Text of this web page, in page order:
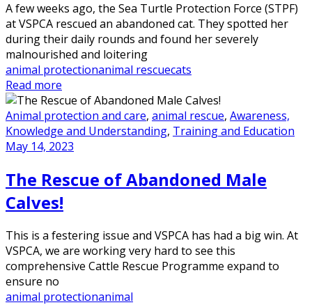
A few weeks ago, the Sea Turtle Protection Force (STPF)
at VSPCA rescued an abandoned cat. They spotted her
during their daily rounds and found her severely
malnourished and loitering
animal protectionanimal rescuecats
Read more
Animal protection and care, animal rescue, Awareness,
Knowledge and Understanding, Training and Education
May 14, 2023
The Rescue of Abandoned Male
Calves!
This is a festering issue and VSPCA has had a big win. At
VSPCA, we are working very hard to see this
comprehensive Cattle Rescue Programme expand to
ensure no
animal protectionanimal